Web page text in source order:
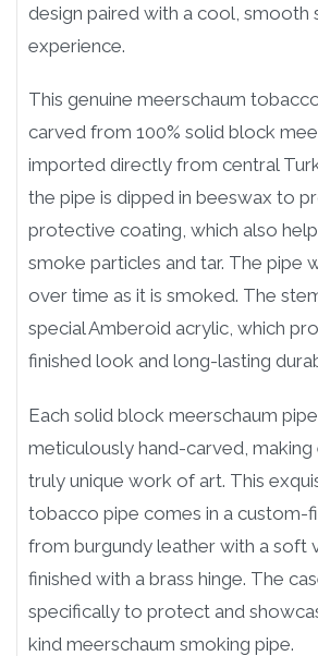
design paired with a cool, smooth
experience.
This genuine meerschaum
carved from 100% solid block
imported directly from central
the pipe is dipped in beeswax to
protective coating, which also
smoke particles and tar. The pipe
over time as it is smoked. The
special Amberoid acrylic, which
finished look and long-lasting
Each solid block meerschaum
meticulously hand-carved, making
truly unique work of art. This
tobacco pipe comes in a custom-
from burgundy leather with a soft
finished with a brass hinge. The
specifically to protect and
kind meerschaum smoking pipe.